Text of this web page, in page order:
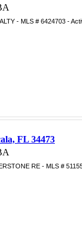
- MLS # 6424703 -
FL 34473
RE - MLS #